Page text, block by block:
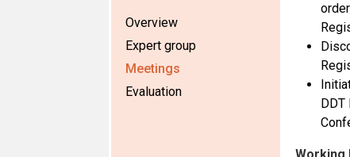
Overview
Expert group
Meetings
Evaluation